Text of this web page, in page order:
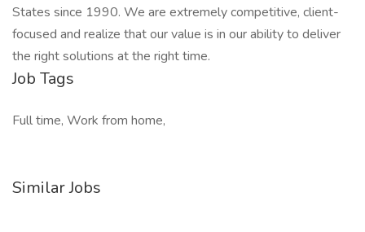
States since 1990. We are extremely competitive, client-
focused and realize that our value is in our ability to deliver
the right solutions at the right time.
Job Tags
Full time, Work from home,
Similar Jobs